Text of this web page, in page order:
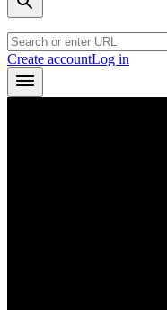
Create accountLog in